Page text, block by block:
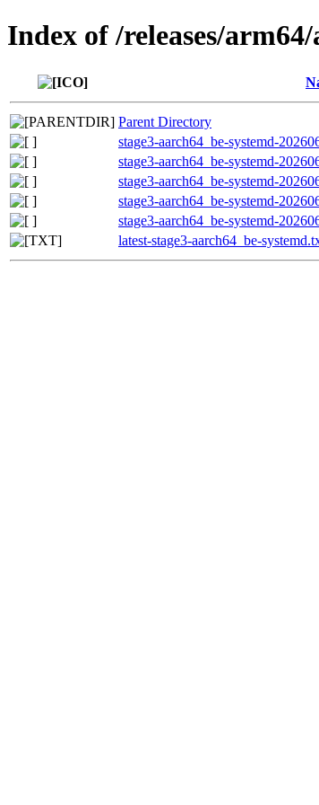
Index of /releases/
Parent Directory
stage3-aarch64_be-systemd-
stage3-aarch64_be-systemd-
stage3-aarch64_be-systemd-
stage3-aarch64_be-systemd-
stage3-aarch64_be-systemd-
latest-stage3-aarch64_be-